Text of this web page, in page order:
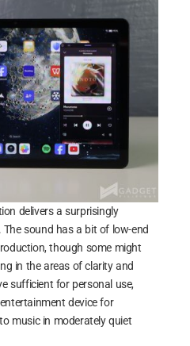
delivers a surprisingly
sound has a bit of low-end
though some might
in the areas of clarity and
sufficient for personal use,
device for
music in moderately quiet